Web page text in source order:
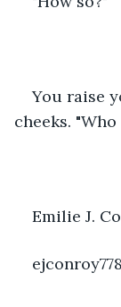
You raise
cheeks.
Emilie J.